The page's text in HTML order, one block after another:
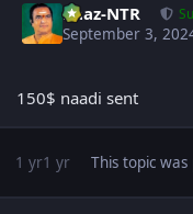
Raaz-NTR
September 3,
150$ naadi sent
1 yr1 yr This topic